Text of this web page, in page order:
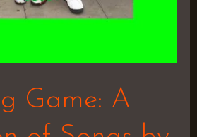
Game: A